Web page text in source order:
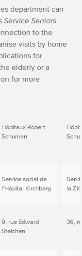
department can
Service Seniors
to the
visits by home
for
elderly or a
for more
Hôpitaux Robert
Schuman
Service social de
l'Hôpital Kirchberg
la
9, rue Edward
Steichen
36,